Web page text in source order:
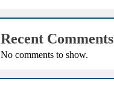
Recent Comments
No comments to show.